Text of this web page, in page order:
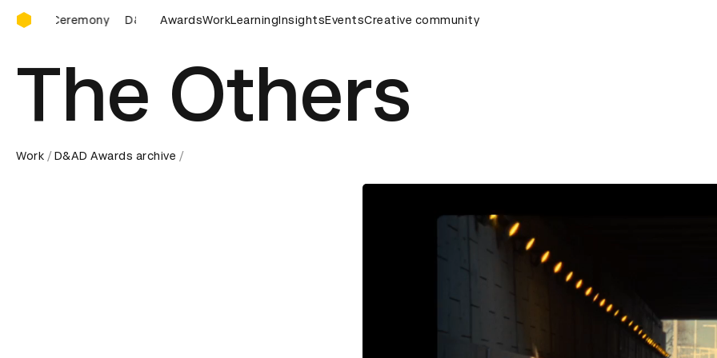
D&AD Awards Ceremony
D&AD Awards Ceremony D&AD Awards Ceremony D&AD Awards Ceremony
AwardsWorkLearningInsightsEventsCreative community
The Others
Work D&AD Awards archive